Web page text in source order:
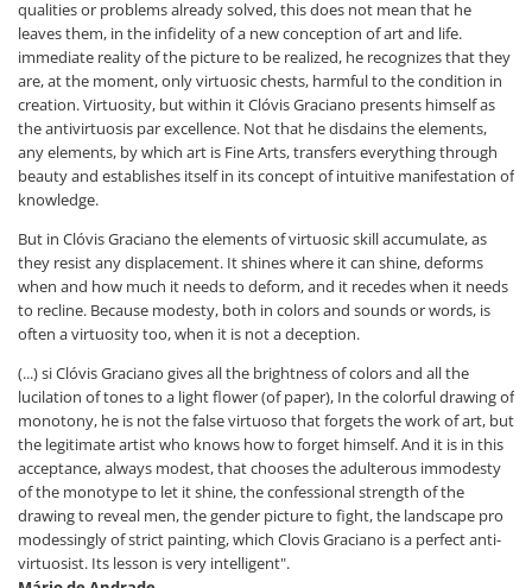
qualities or problems already solved, this does not mean that he
leaves them, in the infidelity of a new conception of art and life.
immediate reality of the picture to be realized, he recognizes that they
are, at the moment, only virtuosic chests, harmful to the condition in
creation. Virtuosity, but within it Clóvis Graciano presents himself as
the antivirtuosis par excellence. Not that he disdains the elements,
any elements, by which art is Fine Arts, transfers everything through
beauty and establishes itself in its concept of intuitive manifestation of
knowledge.
But in Clóvis Graciano the elements of virtuosic skill accumulate, as
they resist any displacement. It shines where it can shine, deforms
when and how much it needs to deform, and it recedes when it needs
to recline. Because modesty, both in colors and sounds or words, is
often a virtuosity too, when it is not a deception.
(...) si Clóvis Graciano gives all the brightness of colors and all the
lucilation of tones to a light flower (of paper), In the colorful drawing of
monotony, he is not the false virtuoso that forgets the work of art, but
the legitimate artist who knows how to forget himself. And it is in this
acceptance, always modest, that chooses the adulterous immodesty
of the monotype to let it shine, the confessional strength of the
drawing to reveal men, the gender picture to fight, the landscape pro
modessingly of strict painting, which Clovis Graciano is a perfect anti-
virtuosist. Its lesson is very intelligent".